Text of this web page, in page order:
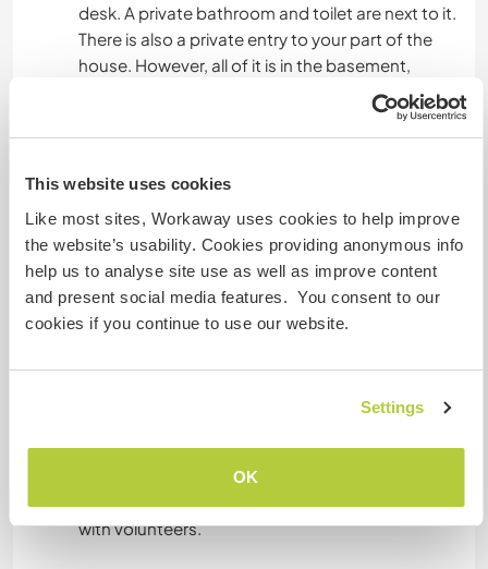
This website uses cookies
Like most sites, Workaway uses cookies to help improve
the website’s usability. Cookies providing anonymous info
help us to analyse site use as well as improve content
and present social media features. You consent to our
cookies if you continue to use our website.
Settings
OK
desk. A private bathroom and toilet are next to it.
There is also a private entry to your part of the
house. However, all of it is in the basement,
meaning cool in the summer and also well
heated in winter. The only downside is that there
is not much light coming through the little
Healthy food is a big part of our family life. We do
eat mainly a vegeterian diet but also consume
meat if it is from our own homestead or our
direct neighbour.
Anna is a great musician, she plays multiple
instruments and sings. Music is a part of daily life,
either when sitting at a bonfire or when singing
with our daughter. We would love to share that
with volunteers.